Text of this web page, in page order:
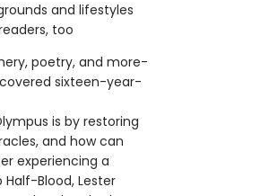
and lifestyles
too
poetry, and more-
sixteen-year-
is by restoring
and how can
experiencing a
Blood, Lester